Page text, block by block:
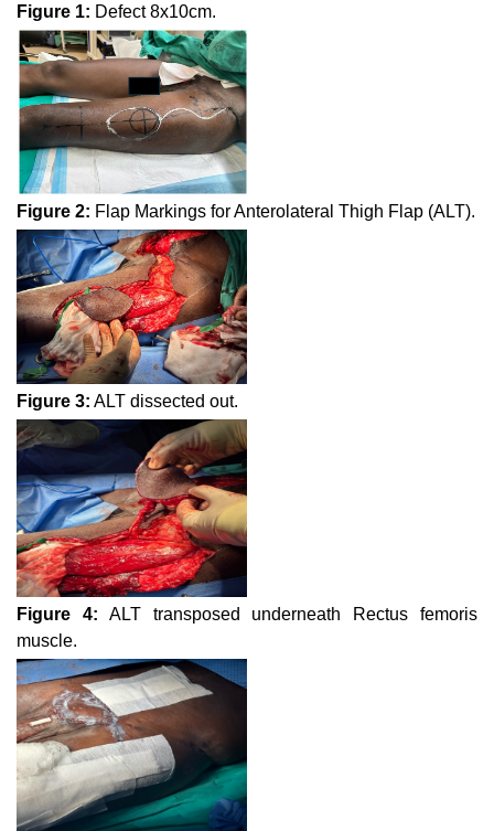
Figure 1: Defect 8x10cm.
Figure 2: Flap Markings for Anterolateral Thigh Flap (ALT).
Figure 3: ALT dissected out.
Figure 4: ALT transposed underneath Rectus femoris
muscle.